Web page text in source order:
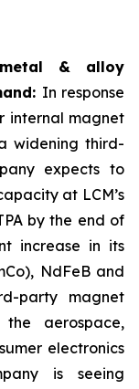
metal & alloy
In response
internal magnet
widening third-
expects to
at LCM’s
by the end of
increase in its
NdFeB and
party magnet
aerospace,
electronics
is seeing